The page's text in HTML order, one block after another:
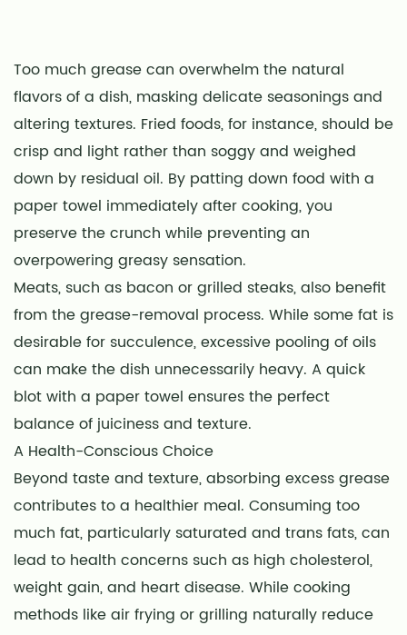
Too much grease can overwhelm the natural
flavors of a dish, masking delicate seasonings and
altering textures. Fried foods, for instance, should be
crisp and light rather than soggy and weighed
down by residual oil. By patting down food with a
paper towel immediately after cooking, you
preserve the crunch while preventing an
overpowering greasy sensation.
Meats, such as bacon or grilled steaks, also benefit
from the grease-removal process. While some fat is
desirable for succulence, excessive pooling of oils
can make the dish unnecessarily heavy. A quick
blot with a paper towel ensures the perfect
balance of juiciness and texture.
A Health-Conscious Choice
Beyond taste and texture, absorbing excess grease
contributes to a healthier meal. Consuming too
much fat, particularly saturated and trans fats, can
lead to health concerns such as high cholesterol,
weight gain, and heart disease. While cooking
methods like air frying or grilling naturally reduce